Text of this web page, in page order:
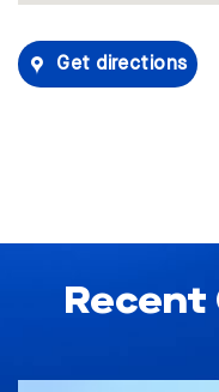
Get directions
Recent